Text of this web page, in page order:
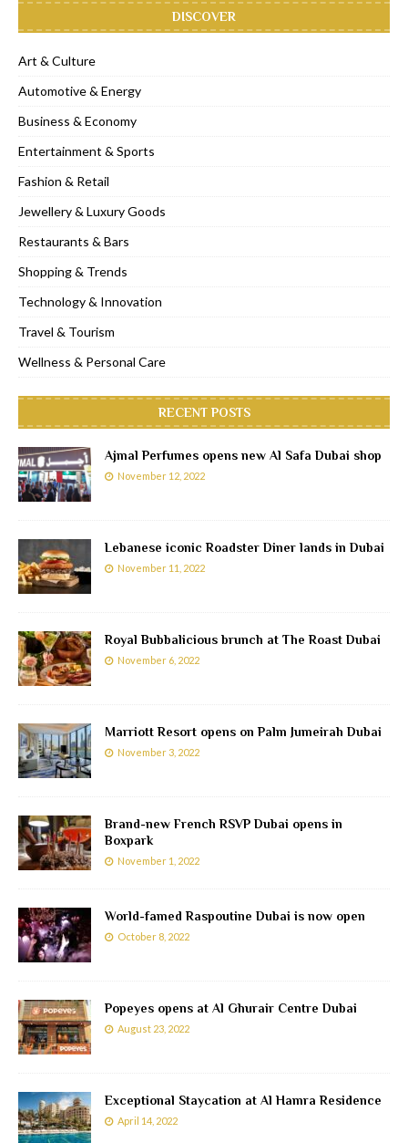
DISCOVER
Art & Culture
Automotive & Energy
Business & Economy
Entertainment & Sports
Fashion & Retail
Jewellery & Luxury Goods
Restaurants & Bars
Shopping & Trends
Technology & Innovation
Travel & Tourism
Wellness & Personal Care
RECENT POSTS
Ajmal Perfumes opens new Al Safa Dubai shop
November 12, 2022
Lebanese iconic Roadster Diner lands in Dubai
November 11, 2022
Royal Bubbalicious brunch at The Roast Dubai
November 6, 2022
Marriott Resort opens on Palm Jumeirah Dubai
November 3, 2022
Brand-new French RSVP Dubai opens in
Boxpark
November 1, 2022
World-famed Raspoutine Dubai is now open
October 8, 2022
Popeyes opens at Al Ghurair Centre Dubai
August 23, 2022
Exceptional Staycation at Al Hamra Residence
April 14, 2022